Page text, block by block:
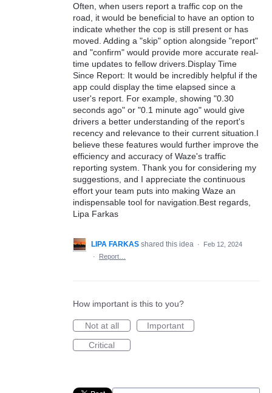
Often, when users report a traffic cop on the
road, it would be beneficial to have an option to
indicate whether the cop is still present or has
moved. Adding a "skip" option alongside "report"
and "confirm" would provide more accurate real-
time updates to fellow drivers.Display Time
Since Report: It would be incredibly helpful if the
app could display the time elapsed since a
user's report. For example, showing "0.30
seconds ago" or "0.1 minute ago" would give
drivers a better understanding of the report's
recency and relevance to their current situation.I
believe these features would further improve the
efficiency and accuracy of Waze's traffic
reporting system. Thank you for considering my
suggestions, and I appreciate the continuous
effort your team puts into making Waze an
indispensable tool for navigation.Best regards,
Lipa Farkas
LIPA FARKAS shared this idea ·
Feb 12, 2024
·
Report…
How important is this to you?
Not at all
Important
Critical